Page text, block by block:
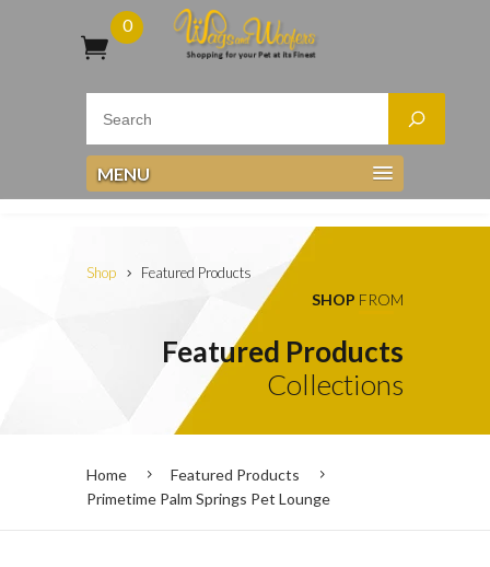
0
MENU
Shop Featured Products
SHOP FROM
Featured Products
Collections
Home
Featured Products
Primetime Palm Springs Pet Lounge